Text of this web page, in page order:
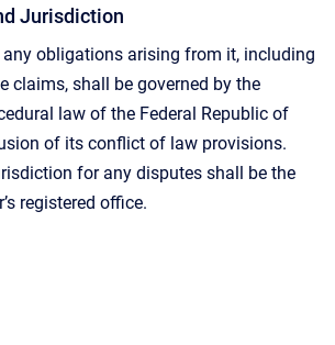
Jurisdiction
obligations arising from it, including
claims, shall be governed by the
law of the Federal Republic of
of its conflict of law provisions.
for any disputes shall be the
registered office.